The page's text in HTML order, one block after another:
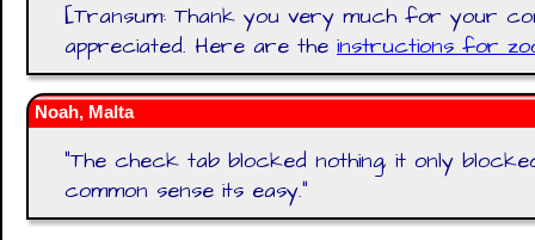
[Transum: Thank you very much for your
appreciated. Here are the instructions for
Noah, Malta
"The check tab blocked nothing, it only
common sense its easy."